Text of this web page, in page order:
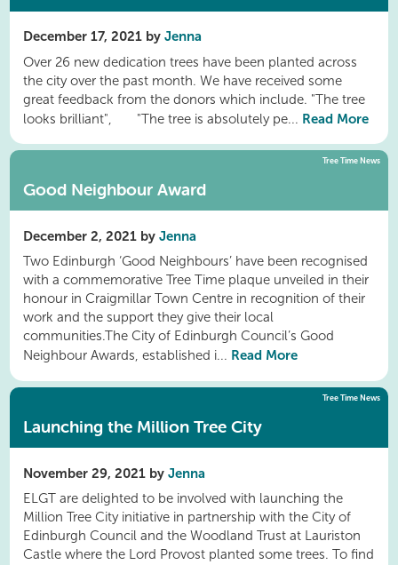
December 17, 2021 byJenna
Over 26 new dedication trees have been planted across
the city over the past month. We have received some
great feedback from the donors which include. "The tree
looks brilliant", "The tree is absolutely pe... Read More
Tree Time News
Good Neighbour Award
December 2, 2021 byJenna
Two Edinburgh ‘Good Neighbours’ have been recognised
with a commemorative Tree Time plaque unveiled in their
honour in Craigmillar Town Centre in recognition of their
work and the support they give their local
communities.The City of Edinburgh Council’s Good
Neighbour Awards, established i... Read More
Tree Time News
Launching the Million Tree City
November 29, 2021 byJenna
ELGT are delighted to be involved with launching the
Million Tree City initiative in partnership with the City of
Edinburgh Council and the Woodland Trust at Lauriston
Castle where the Lord Provost planted some trees. To find